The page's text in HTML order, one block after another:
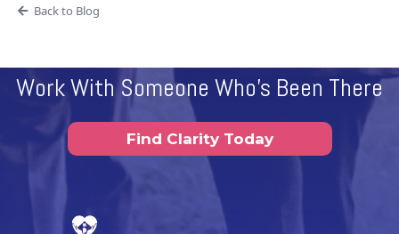
Back to Blog
Work With Someone Who's Been There
Find Clarity Today